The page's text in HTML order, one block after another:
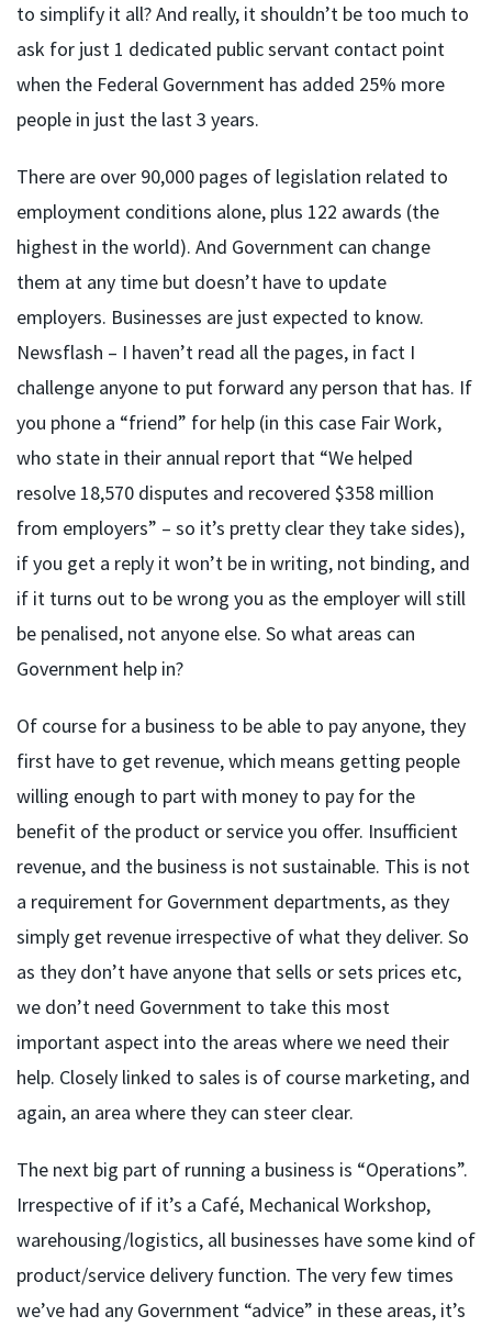
to simplify it all? And really, it shouldn’t be too much to
ask for just 1 dedicated public servant contact point
when the Federal Government has added 25% more
people in just the last 3 years.
There are over 90,000 pages of legislation related to
employment conditions alone, plus 122 awards (the
highest in the world). And Government can change
them at any time but doesn’t have to update
employers. Businesses are just expected to know.
Newsflash – I haven’t read all the pages, in fact I
challenge anyone to put forward any person that has. If
you phone a “friend” for help (in this case Fair Work,
who state in their annual report that “We helped
resolve 18,570 disputes and recovered $358 million
from employers” – so it’s pretty clear they take sides),
if you get a reply it won’t be in writing, not binding, and
if it turns out to be wrong you as the employer will still
be penalised, not anyone else. So what areas can
Government help in?
Of course for a business to be able to pay anyone, they
first have to get revenue, which means getting people
willing enough to part with money to pay for the
benefit of the product or service you offer. Insufficient
revenue, and the business is not sustainable. This is not
a requirement for Government departments, as they
simply get revenue irrespective of what they deliver. So
as they don’t have anyone that sells or sets prices etc,
we don’t need Government to take this most
important aspect into the areas where we need their
help. Closely linked to sales is of course marketing, and
again, an area where they can steer clear.
The next big part of running a business is “Operations”.
Irrespective of if it’s a Café, Mechanical Workshop,
warehousing/logistics, all businesses have some kind of
product/service delivery function. The very few times
we’ve had any Government “advice” in these areas, it’s